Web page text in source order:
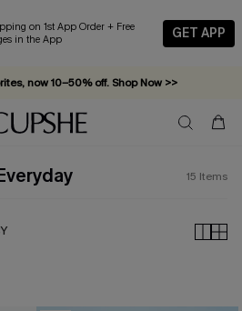
on 1st App Order + Free
in the App
GET APP
now 10–50% off. Shop Now >>
15% off — no minimum required!
15 Items